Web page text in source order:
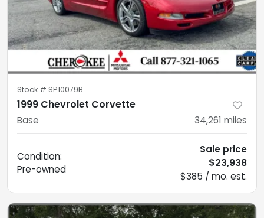
Stock # SP10079B
1999 Chevrolet Corvette
Base 34,261 miles
Condition:
Pre-owned
Sale price
$23,938
$385 / mo. est.